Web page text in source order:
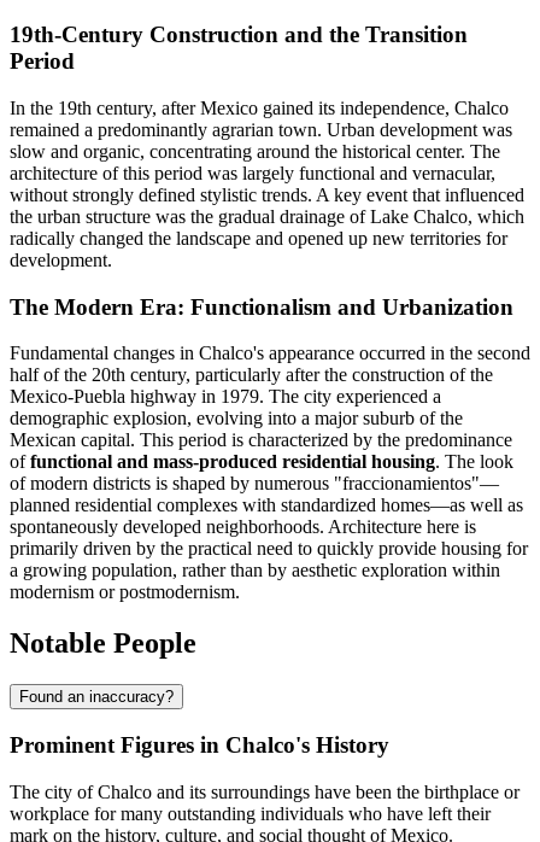
19th-Century Construction and the Transition
Period
In the 19th century, after Mexico gained its independence, Chalco
remained a predominantly agrarian town. Urban development was
slow and organic, concentrating around the historical center. The
architecture of this period was largely functional and vernacular,
without strongly defined stylistic trends. A key event that influenced
the urban structure was the gradual drainage of Lake Chalco, which
radically changed the landscape and opened up new territories for
development.
The Modern Era: Functionalism and Urbanization
Fundamental changes in Chalco's appearance occurred in the second
half of the 20th century, particularly after the construction of the
Mexico-Puebla highway in 1979. The city experienced a
demographic explosion, evolving into a major suburb of the
Mexican capital. This period is characterized by the predominance
offunctional and mass-produced residential housing. The look
of modern districts is shaped by numerous "fraccionamientos"—
planned residential complexes with standardized homes—as well as
spontaneously developed neighborhoods. Architecture here is
primarily driven by the practical need to quickly provide housing for
a growing population, rather than by aesthetic exploration within
modernism or postmodernism.
Notable People
Found an inaccuracy?
Prominent Figures in Chalco's History
The city of Chalco and its surroundings have been the birthplace or
workplace for many outstanding individuals who have left their
mark on the history, culture, and social thought of Mexico.